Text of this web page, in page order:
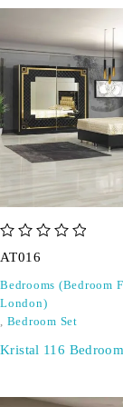
AT016
Bedrooms (Bedroom
London)
, Bedroom Set
Kristal 116